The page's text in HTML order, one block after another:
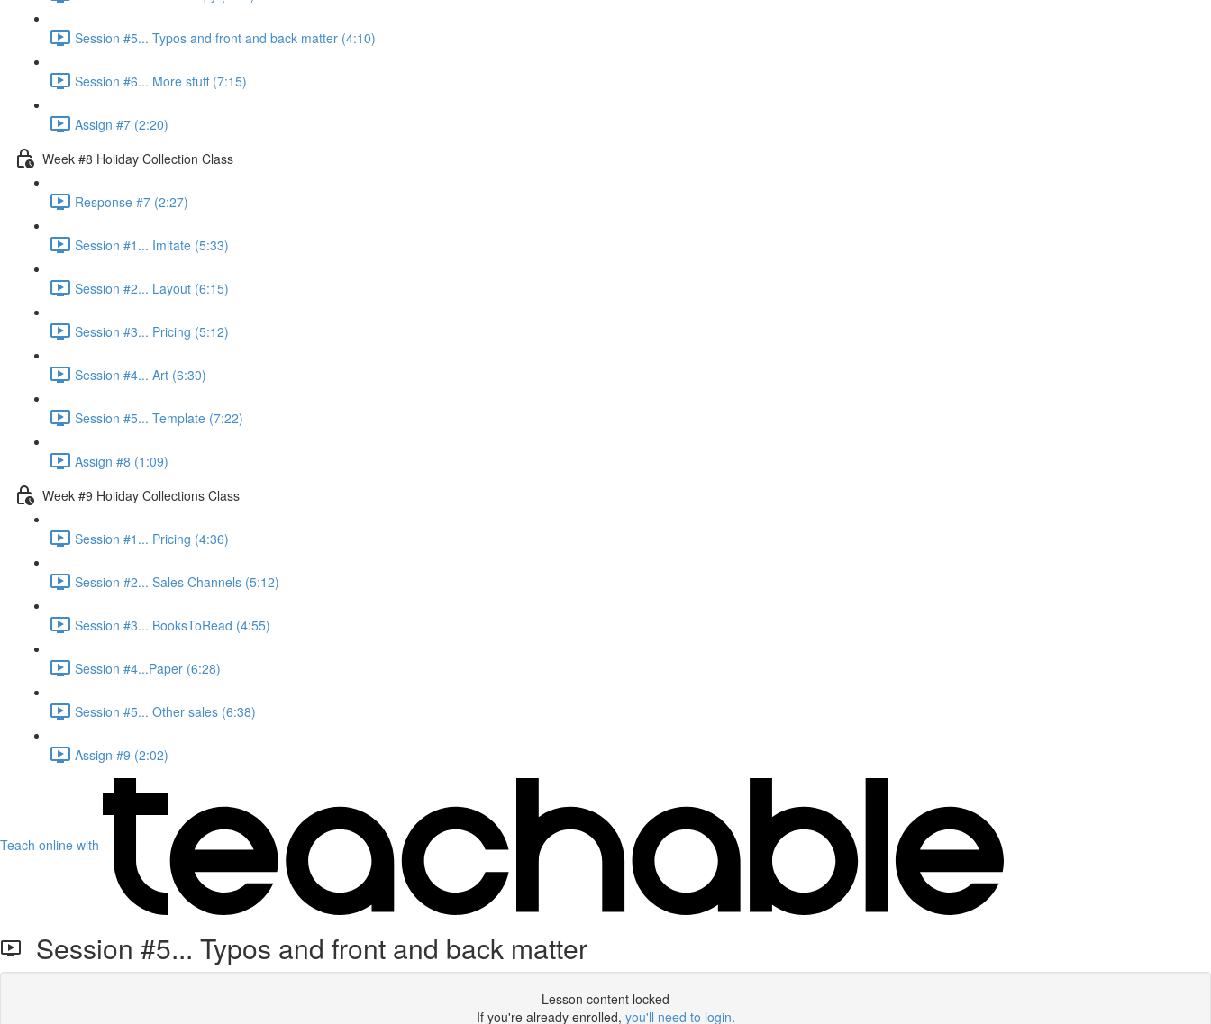
Session #5... Typos and front and back matter (4:10)
Session #6... More stuff (7:15)
Assign #7 (2:20)
Week #8 Holiday Collection Class
Response #7 (2:27)
Session #1... Imitate (5:33)
Session #2... Layout (6:15)
Session #3... Pricing (5:12)
Session #4... Art (6:30)
Session #5... Template (7:22)
Assign #8 (1:09)
Week #9 Holiday Collections Class
Session #1... Pricing (4:36)
Session #2... Sales Channels (5:12)
Session #3... BooksToRead (4:55)
Session #4...Paper (6:28)
Session #5... Other sales (6:38)
Assign #9 (2:02)
Teach online with
Session #5... Typos and front and back matter
Lesson content locked
If you're already enrolled, you'll need to login.